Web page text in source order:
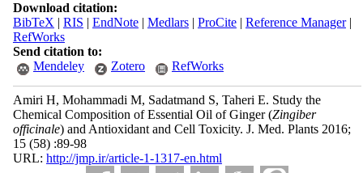
Download citation:
BibTeX | RIS | EndNote| Medlars| ProCite| Reference Manager|
RefWorks
Send citation to:
Mendeley
Zotero RefWorks
Amiri H, Mohammadi M, Sadatmand S, Taheri E. Study the
Chemical Composition of Essential Oil of Ginger (Zingiber
officinale) and Antioxidant and Cell Toxicity. J. Med. Plants 2016;
15 (58) :89-98
URL: http://jmp.ir/article-1-1317-en.html